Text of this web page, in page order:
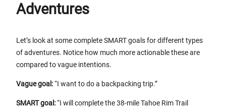
Adventures
Let’s look at some complete SMART goals for different types
of adventures. Notice how much more actionable these are
compared to vague intentions.
Vague goal:“I want to do a backpacking trip.”
SMART goal:“I will complete the 38-mile Tahoe Rim Trail